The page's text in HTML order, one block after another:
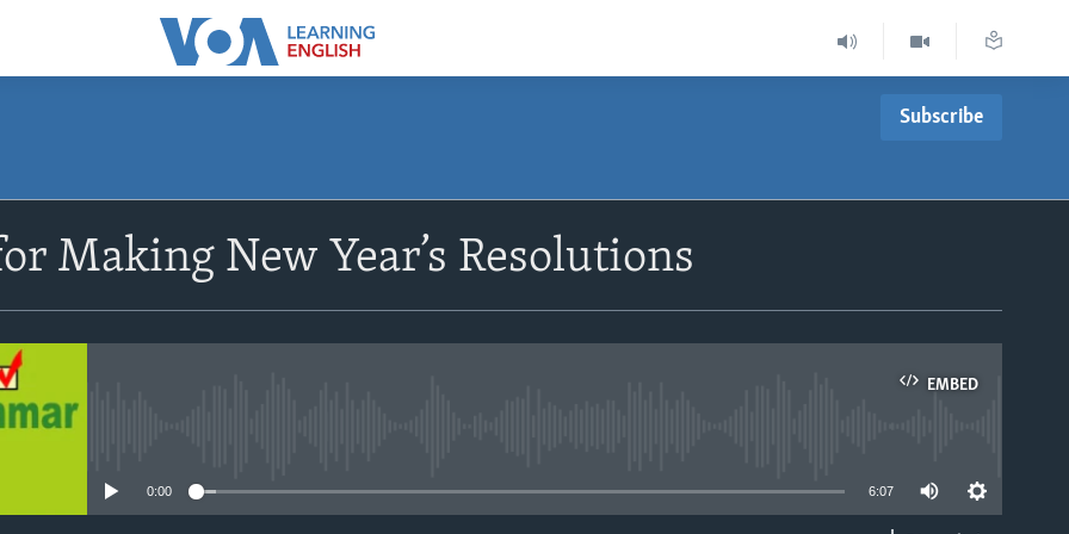
Subscribe
Apple Podcasts
Making New Year’s Resolutions
EMBED
0:00 6:07